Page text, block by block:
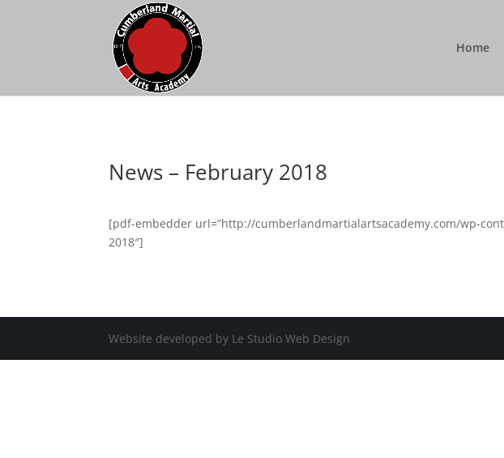
Home
News – February 2018
[pdf-embedder url=”http://cumberlandmartialartsacademy.com/wp-
2018″]
Website developed by Le Studio Web Design